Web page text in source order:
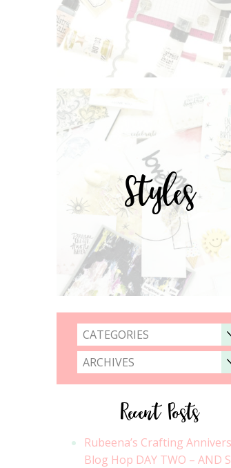
Styles
CATEGORIES
ARCHIVES
Recent Posts
Rubeena’s Crafting
Blog Hop DAY TWO – AND